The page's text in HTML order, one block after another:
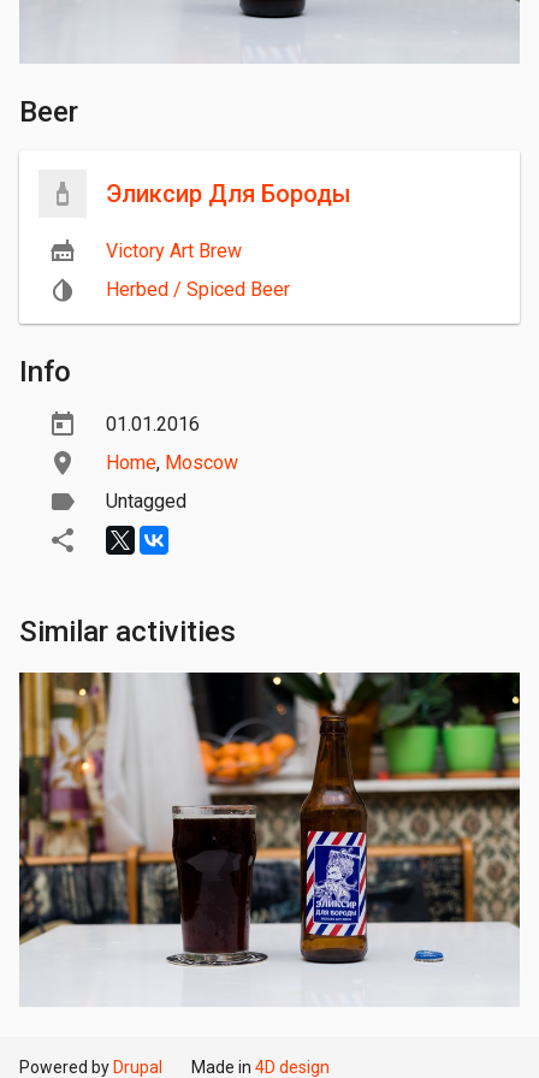
Beer
Эликсир Для Бороды
Victory Art Brew
Herbed / Spiced Beer
Info
01.01.2016
Home, Moscow
Untagged
Similar activities
Powered by Drupal Made in 4D design